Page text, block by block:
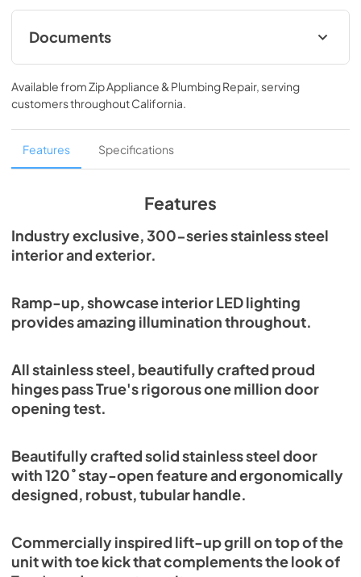
Documents
36" Freezer Column Energy Guide Tag
View|Download
PDF, 252.32 KB
Install / User Guide
View|Download
Spec Sheet
View|Download
Available fromZip Appliance & Plumbing Repair, serving
customers throughoutCalifornia.
Features Specifications
Features
Industry exclusive, 300-series stainless steel
interior and exterior.
Ramp-up, showcase interior LED lighting
provides amazing illumination throughout.
All stainless steel, beautifully crafted proud
hinges pass True's rigorous one million door
opening test.
Beautifully crafted solid stainless steel door
with 120˚ stay-open feature and ergonomically
designed, robust, tubular handle.
Commercially inspired lift-up grill on top of the
unit with toe kick that complements the look of